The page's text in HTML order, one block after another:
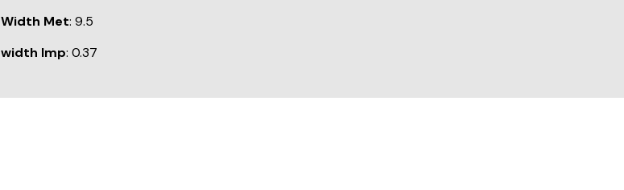
Width Met: 9.5
width Imp: 0.37